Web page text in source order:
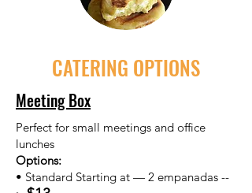
CATERING OPTIONS
Meeting Box
Perfect for small meetings and office
lunches
Options:
• Standard Starting at — 2 empanadas --